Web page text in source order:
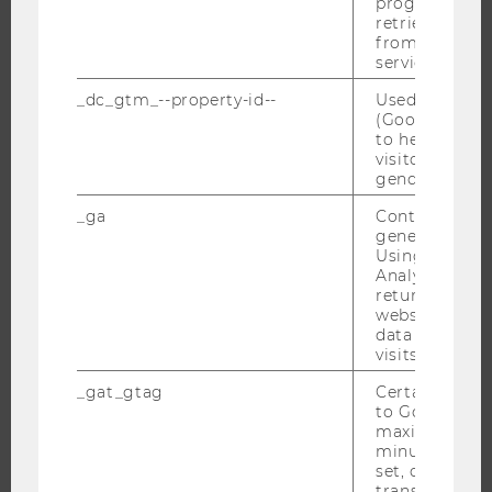
DOCTORAL / PHD PROGRAMS
EXECUTIVE EDUCATION
retrieving a
from AMP
service.
_dc_gtm_--property-id--
Used by
(Google Tag
to help
visitors by
gender or
_ga
Contains a
generated
Using this
Analytics can
returning
website and
data from
visits.
_gat_gtag
Certain data
to Google
maximum of
minute. As
set, certain